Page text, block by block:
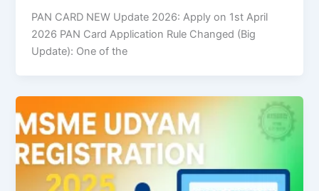
PAN CARD NEW Update 2026: Apply on 1st April
2026 PAN Card Application Rule Changed (Big
Update): One of the